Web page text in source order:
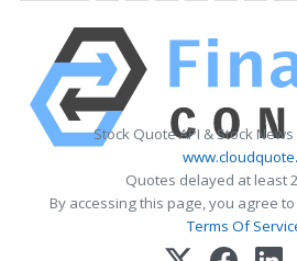
Stock Quote API & Stock
Quotes delayed at least
By accessing this page, you agree
Terms Of